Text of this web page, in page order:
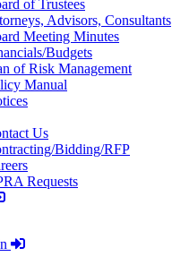
of Trustees
Advisors, Consultants
Meeting Minutes
Budgets
of Risk Management
Manual
Us
Bidding/RFP
Requests